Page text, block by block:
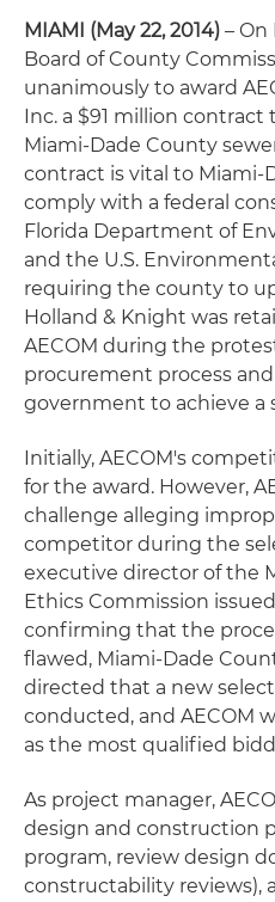
MIAMI (May 22, 2014) – On
Board of County
unanimously to award
Inc. a $91 million contract
Miami-Dade County
contract is vital to Miami-
comply with a federal
Florida Department of
and the U.S.
requiring the county to
Holland & Knight was
AECOM during the
procurement process
government to achieve a
Initially, AECOM's
for the award. However,
challenge alleging
competitor during the
executive director of the
Ethics Commission
confirming that the
flawed, Miami-Dade
directed that a new
conducted, and AECOM
as the most qualified
As project manager,
design and construction
program, review design
constructability reviews),